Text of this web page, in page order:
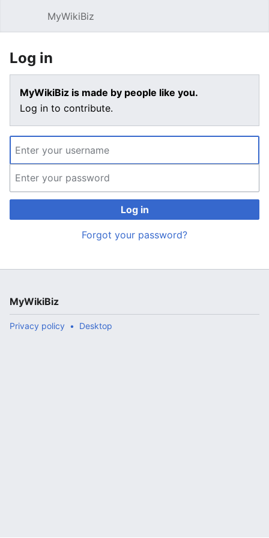
MyWikiBiz
Log in
MyWikiBiz is made by people like you.
Log in to contribute.
Log in
Forgot your password?
MyWikiBiz
Privacy policy Desktop